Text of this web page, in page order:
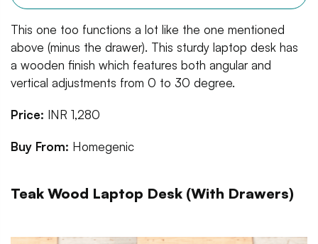
This one too functions a lot like the one mentioned
above (minus the drawer). This sturdy laptop desk has
a wooden finish which features both angular and
vertical adjustments from 0 to 30 degree.
Price: INR 1,280
Buy From: Homegenic
Teak Wood Laptop Desk (With Drawers)